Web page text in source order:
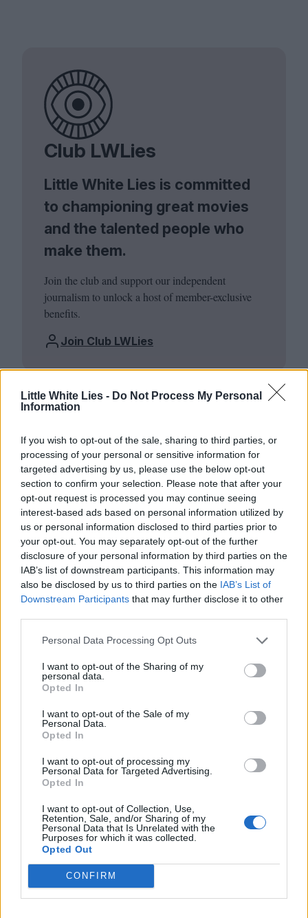
Little White Lies - Do Not Process My Personal
Information
If you wish to opt-out of the sale, sharing to third parties, or
processing of your personal or sensitive information for
targeted advertising by us, please use the below opt-out
section to confirm your selection. Please note that after your
opt-out request is processed you may continue seeing
interest-based ads based on personal information utilized by
us or personal information disclosed to third parties prior to
your opt-out. You may separately opt-out of the further
disclosure of your personal information by third parties on the
IAB’s list of downstream participants. This information may
also be disclosed by us to third parties on the IAB’s List of
Downstream Participants that may further disclose it to other
Personal Data Processing Opt Outs
I want to opt-out of the Sharing of my
personal data.
Opted In
I want to opt-out of the Sale of my
Personal Data.
Opted In
I want to opt-out of processing my
Personal Data for Targeted Advertising.
Opted In
I want to opt-out of Collection, Use,
Retention, Sale, and/or Sharing of my
Personal Data that Is Unrelated with the
Purposes for which it was collected.
Opted Out
CONFIRM
Club LWLies
Little White Lies is committed
to championing great movies
and the talented people who
make them.
Join the club and support our independent
journalism to unlock a host of member-exclusive
benefits.
Join Club LWLies